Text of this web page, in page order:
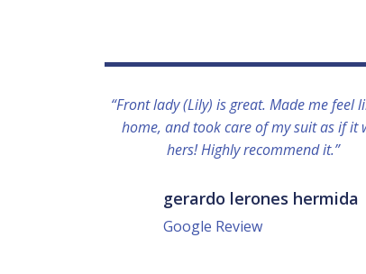
“Front lady (Lily) is great. Made me feel
home, and took care of my suit as if it
hers! Highly recommend it.”
gerardo lerones hermida
Google Review